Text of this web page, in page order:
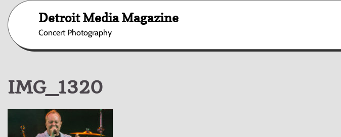
content
Detroit Media Magazine
Concert Photography
IMG_1320